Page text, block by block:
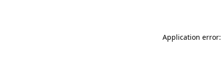
Application